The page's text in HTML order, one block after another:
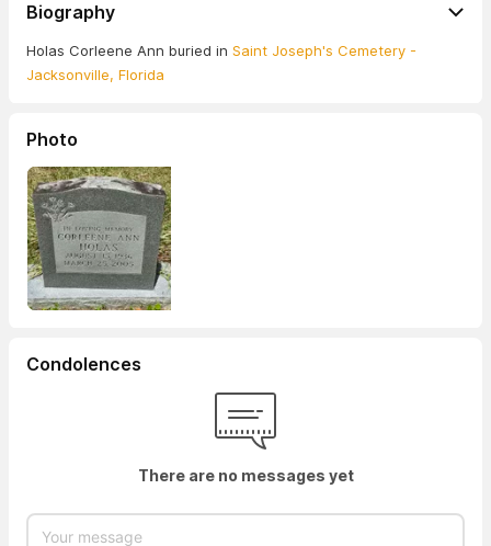
Biography
Holas Corleene Ann buried in Saint Joseph's Cemetery -
Jacksonville, Florida
Photo
Condolences
There are no messages yet